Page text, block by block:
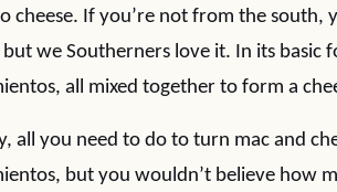
cheese. If you’re not from the
but we Southerners love it. In its basic
all mixed together to form a
all you need to do to turn mac and
but you wouldn’t believe how